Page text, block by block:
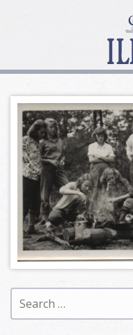
Search
for: